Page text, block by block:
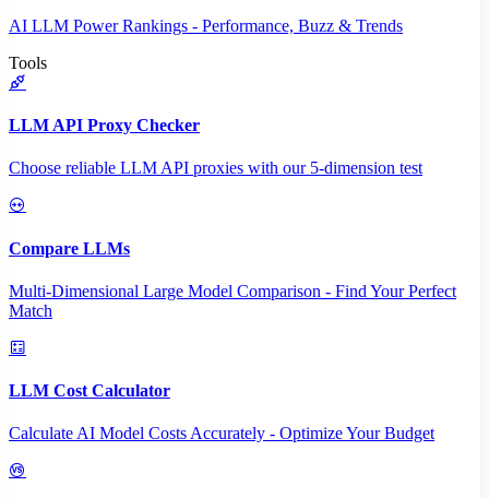
AI LLM Power Rankings - Performance, Buzz & Trends
Tools
LLM API Proxy Checker
Choose reliable LLM API proxies with our 5-dimension test
Compare LLMs
Multi-Dimensional Large Model Comparison - Find Your Perfect
Match
LLM Cost Calculator
Calculate AI Model Costs Accurately - Optimize Your Budget